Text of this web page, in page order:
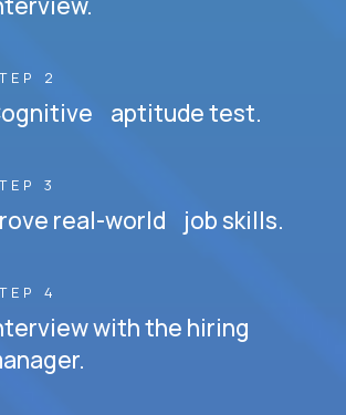
2
aptitude test.
3
real-world job skills.
4
with the hiring